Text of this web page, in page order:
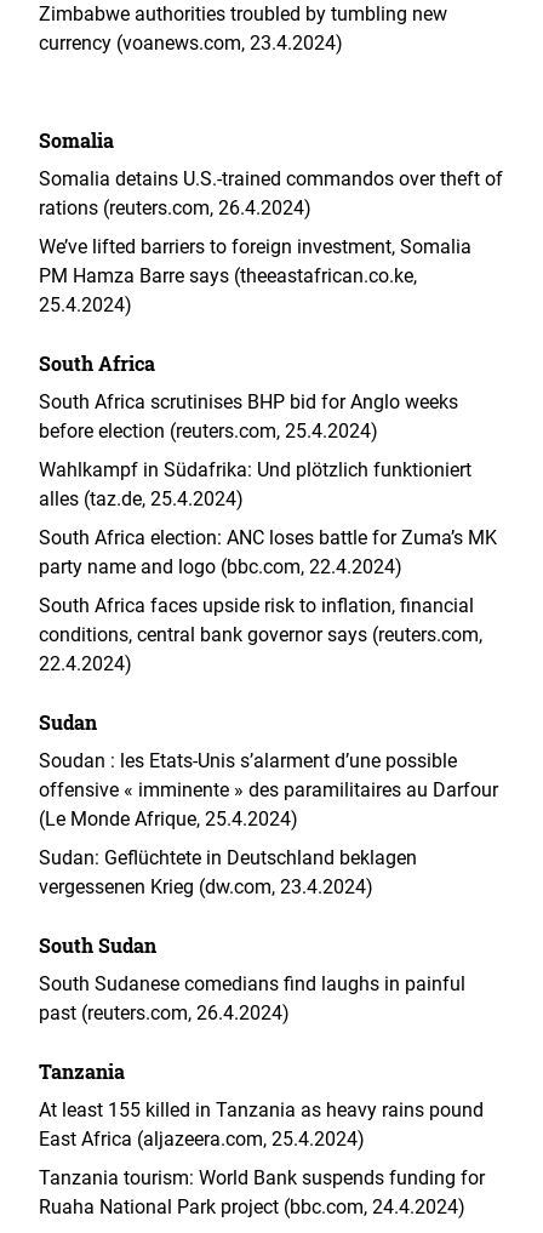
Zimbabwe authorities troubled by tumbling new
currency (voanews.com, 23.4.2024)
Somalia
Somalia detains U.S.-trained commandos over theft of
rations (reuters.com, 26.4.2024)
We’ve lifted barriers to foreign investment, Somalia
PM Hamza Barre says (theeastafrican.co.ke,
25.4.2024)
South Africa
South Africa scrutinises BHP bid for Anglo weeks
before election (reuters.com, 25.4.2024)
Wahlkampf in Südafrika: Und plötzlich funktioniert
alles (taz.de, 25.4.2024)
South Africa election: ANC loses battle for Zuma’s MK
party name and logo (bbc.com, 22.4.2024)
South Africa faces upside risk to inflation, financial
conditions, central bank governor says (reuters.com,
22.4.2024)
Sudan
Soudan : les Etats-Unis s’alarment d’une possible
offensive « imminente » des paramilitaires au Darfour
(Le Monde Afrique, 25.4.2024)
Sudan: Geflüchtete in Deutschland beklagen
vergessenen Krieg (dw.com, 23.4.2024)
South Sudan
South Sudanese comedians find laughs in painful
past (reuters.com, 26.4.2024)
Tanzania
At least 155 killed in Tanzania as heavy rains pound
East Africa (aljazeera.com, 25.4.2024)
Tanzania tourism: World Bank suspends funding for
Ruaha National Park project (bbc.com, 24.4.2024)